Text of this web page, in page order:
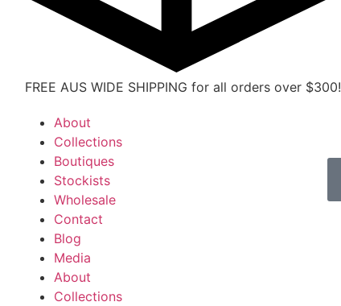
FREE AUS WIDE SHIPPING for all orders over $300!
About
Collections
Boutiques
Stockists
Wholesale
Contact
Blog
Media
About
Collections